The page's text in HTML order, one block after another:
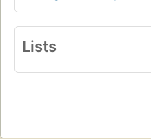
Lists